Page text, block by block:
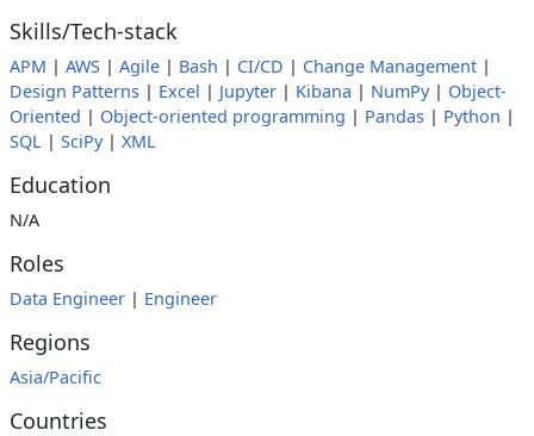
Skills/Tech-stack
APM | AWS | Agile | Bash | CI/CD | Change Management |
Design Patterns | Excel | Jupyter | Kibana | NumPy| Object-
Oriented | Object-oriented programming | Pandas | Python |
SQL | SciPy| XML
Education
N/A
Roles
Data Engineer | Engineer
Regions
Asia/Pacific
Countries